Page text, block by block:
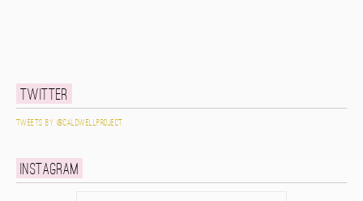
Twitter
Tweets by @caldwellproject
Instagram